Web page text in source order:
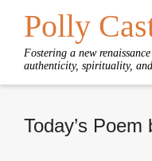
Polly
Fostering a new
authenticity, spirituality,
Today’s Poem